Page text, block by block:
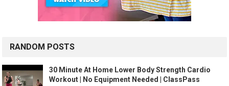
RANDOM POSTS
30 Minute At Home Lower Body Strength Cardio
Workout | No Equipment Needed | ClassPass